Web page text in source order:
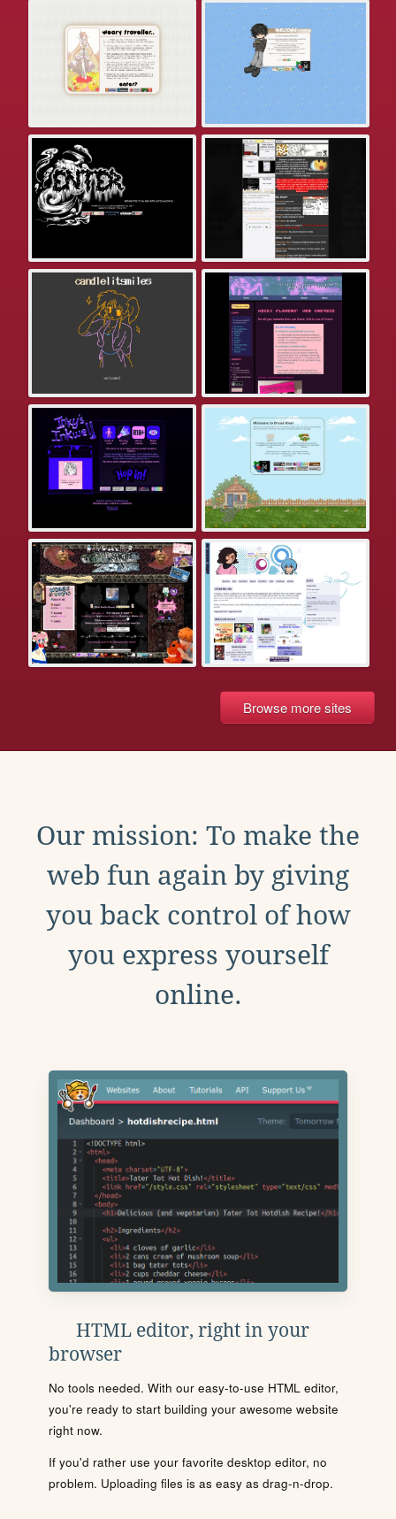
Browse more sites
Our mission: To make the
web fun again by giving
you back control of how
you express yourself
online.
HTML editor, right in your
browser
No tools needed. With our easy-to-use HTML editor,
you're ready to start building your awesome website
right now.
If you'd rather use your favorite desktop editor, no
problem. Uploading files is as easy as drag-n-drop.